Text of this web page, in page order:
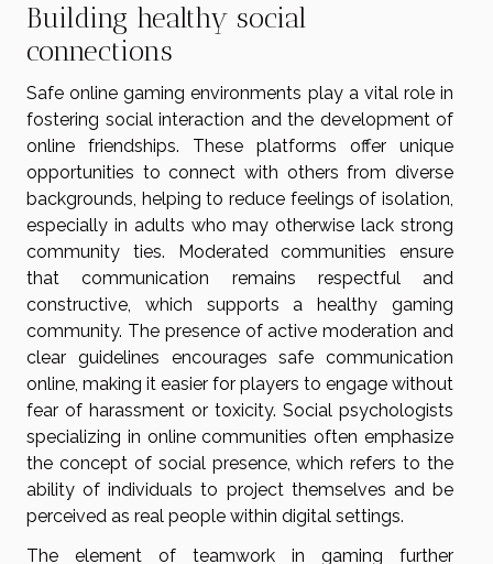
Building healthy social
connections
Safe online gaming environments play a vital role in
fostering social interaction and the development of
online friendships. These platforms offer unique
opportunities to connect with others from diverse
backgrounds, helping to reduce feelings of isolation,
especially in adults who may otherwise lack strong
community ties. Moderated communities ensure
that communication remains respectful and
constructive, which supports a healthy gaming
community. The presence of active moderation and
clear guidelines encourages safe communication
online, making it easier for players to engage without
fear of harassment or toxicity. Social psychologists
specializing in online communities often emphasize
the concept of social presence, which refers to the
ability of individuals to project themselves and be
perceived as real people within digital settings.
The element of teamwork in gaming further